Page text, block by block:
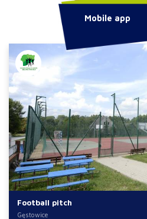
Football pitch
Gęstowice
Mobile app